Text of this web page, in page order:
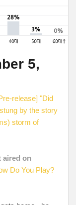
5,
release] "Did
by the story
storm of
aired on
Do You Play?